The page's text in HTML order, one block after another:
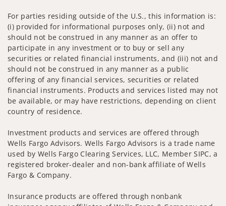
For parties residing outside of the U.S., this information is:
(i) provided for informational purposes only, (ii) not and
should not be construed in any manner as an offer to
participate in any investment or to buy or sell any
securities or related financial instruments, and (iii) not and
should not be construed in any manner as a public
offering of any financial services, securities or related
financial instruments. Products and services listed may not
be available, or may have restrictions, depending on client
country of residence.
Investment products and services are offered through
Wells Fargo Advisors. Wells Fargo Advisors is a trade name
used by Wells Fargo Clearing Services, LLC, Member SIPC, a
registered broker-dealer and non-bank affiliate of Wells
Fargo & Company.
Insurance products are offered through nonbank